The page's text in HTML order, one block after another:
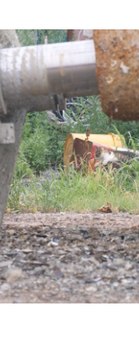
Cat got your tongue III
2024